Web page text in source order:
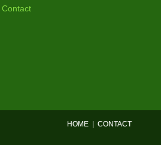
Contact
HOME CONTACT